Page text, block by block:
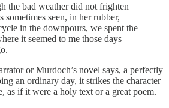
the bad weather did not frighten
seen, in her rubber,
in the downpours, we spent the
it seemed to me those days
or Murdoch’s novel says, a perfectly
an ordinary day, it strikes the character
as if it were a holy text or a great poem.